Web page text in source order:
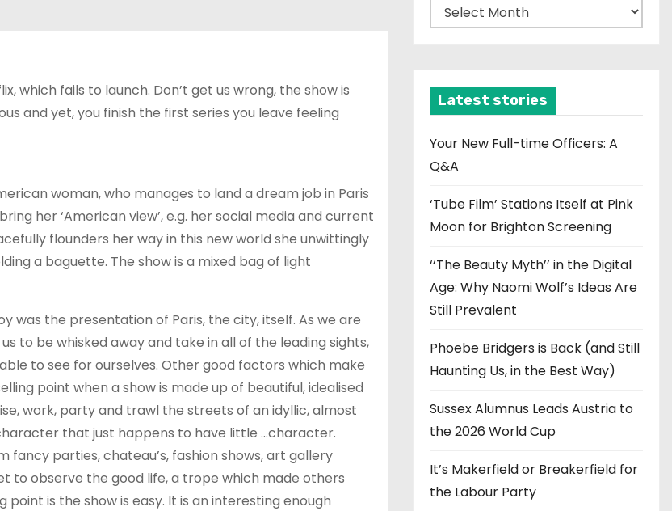
which fails to launch. Don’t get us wrong, the show is
and yet, you finish the first series you leave feeling
woman, who manages to land a dream job in Paris
her ‘American view’, e.g. her social media and current
flounders her way in this new world she unwittingly
a baguette. The show is a mixed bag of light
was the presentation of Paris, the city, itself. As we are
to be whisked away and take in all of the leading sights,
to see for ourselves. Other good factors which make
point when a show is made up of beautiful, idealised
work, party and trawl the streets of an idyllic, almost
that just happens to have little …character.
fancy parties, chateau’s, fashion shows, art gallery
to observe the good life, a trope which made others
is the show is easy. It is an interesting enough
r
v
e
s
Latest stories
Your New Full-time Officers: A
Q&A
‘Tube Film’ Stations Itself at Pink
Moon for Brighton Screening
‘‘The Beauty Myth’’ in the Digital
Age: Why Naomi Wolf’s Ideas Are
Still Prevalent
Phoebe Bridgers is Back (and Still
Haunting Us, in the Best Way)
Sussex Alumnus Leads Austria to
the 2026 World Cup
It’s Makerfield or Breakerfield for
the Labour Party